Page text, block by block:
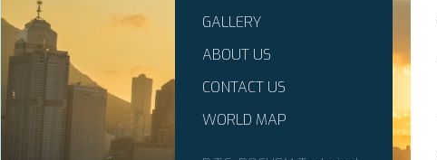
GALLERY
ABOUT US
CONTACT US
WORLD MAP